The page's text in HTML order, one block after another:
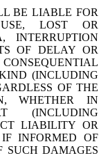
BE LIABLE FOR
LOST OR
INTERRUPTION
OF DELAY OR
(INCLUDING
OF THE
WHETHER IN
(INCLUDING
LIABILITY OR
INFORMED OF
SUCH DAMAGES